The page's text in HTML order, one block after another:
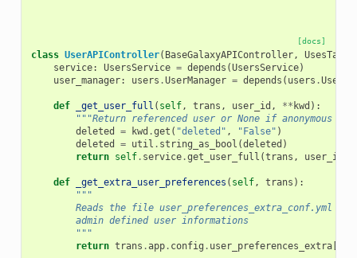
[docs]
class UserAPIController( BaseGalaxyAPIController,
service: UsersService = depends (UsersService)
user_manager: users .UserManager = depends ( users .
def _get_user_full ( self, trans , user_id , ** kwd ):
"""Return referenced user or None if anonymous
deleted
= kwd .get ( "deleted" , "False" )
deleted
= util . string_as_bool (deleted )
return self. service.get_user_full (trans , user_id
def _get_extra_user_preferences ( self, trans ):
"""
Reads the file user_preferences_extra_conf.yml to
        admin defined user informations
        """
return trans .app. config . user_preferences_extra[